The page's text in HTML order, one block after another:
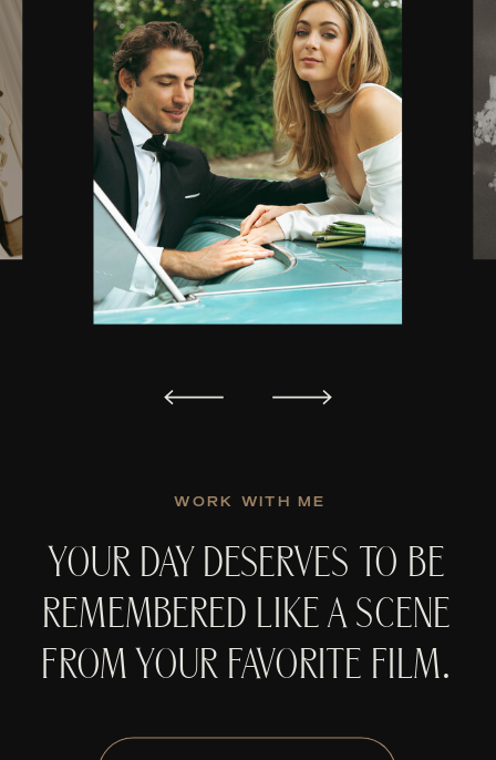
YOUR DAY DESERVES TO BE
REMEMBERED LIKE A SCENE
FROM YOUR FAVORITE FILM.
WORK WITH ME